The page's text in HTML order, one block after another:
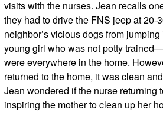
visits with the nurses. Jean recalls
they had to drive the FNS jeep at 20-
neighbor’s vicious dogs from
young girl who was not potty
were everywhere in the home.
returned to the home, it was clean
Jean wondered if the nurse returning
inspiring the mother to clean up her